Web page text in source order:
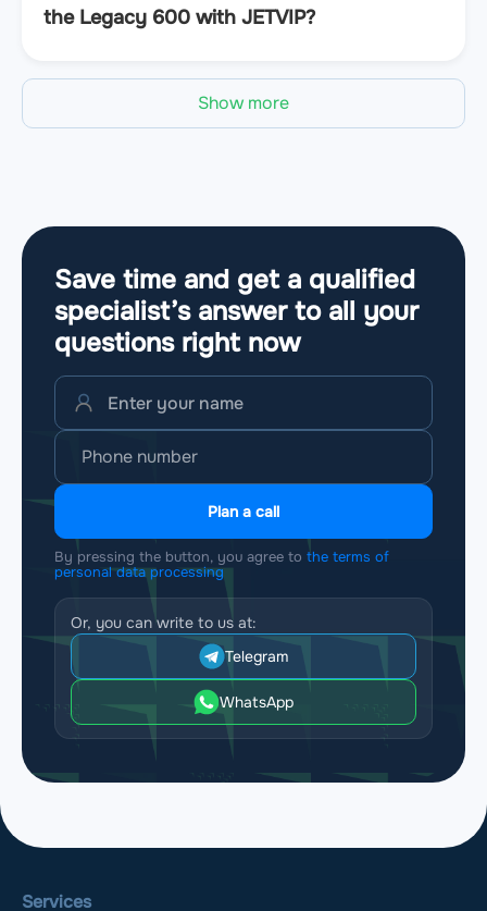
the Legacy 600 with JETVIP?
Show more
Save time and get a qualified
specialist’s answer to all your
questions right now
Plan a call
By pressing the button, you agree to the terms of
personal data processing
Or, you can write to us at:
Telegram
WhatsApp
Services